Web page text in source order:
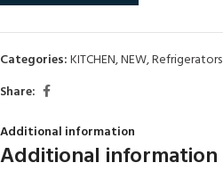
Categories:KITCHEN,NEW,Refrigerators
Share:
Additional information
Additional information